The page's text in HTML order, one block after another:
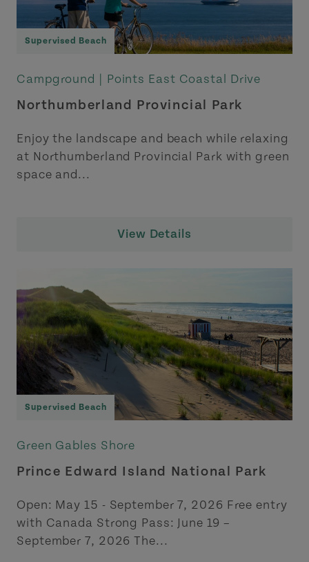
Supervised Beach
Campground | Points East Coastal Drive
Northumberland Provincial Park
Enjoy the landscape and beach while relaxing
at Northumberland Provincial Park with green
space and...
View Details
Supervised Beach
Green Gables Shore
Prince Edward Island National Park
Open: May 15 - September 7, 2026 Free entry
with Canada Strong Pass: June 19 –
September 7, 2026 The...